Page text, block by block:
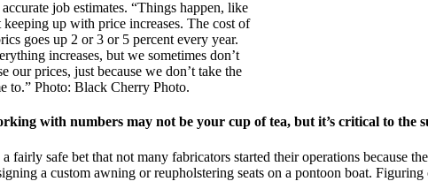
job estimates. “Things happen, like
keeping up with price increases. The cost of
goes up 2 or 3 or 5 percent every year.
increases, but we sometimes don’t
our prices, just because we don’t take the
to.” Photo: Black Cherry Photo.
with numbers may not be your cup of tea, but it’s critical to the
a fairly safe bet that not many fabricators started their operations
a custom awning or reupholstering seats on a pontoon boat.